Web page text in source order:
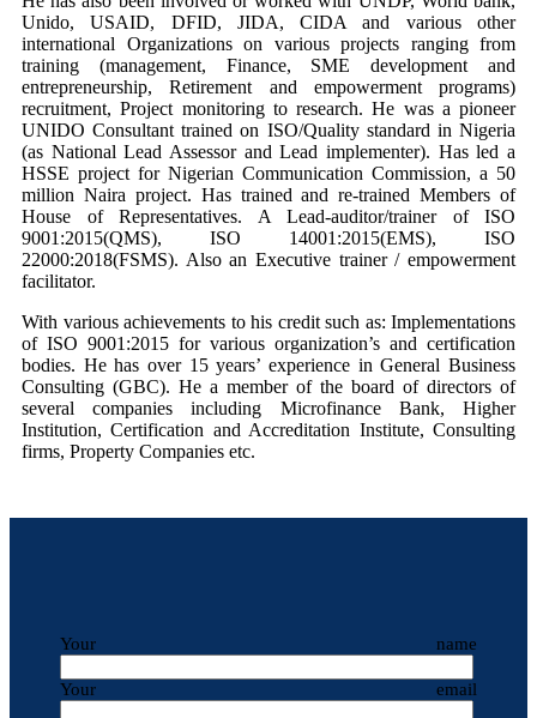
Unido, USAID, DFID, JIDA, CIDA and various other
international Organizations on various projects ranging from
training (management, Finance, SME development and
entrepreneurship, Retirement and empowerment programs)
recruitment, Project monitoring to research.He was a pioneer
UNIDO Consultant trained on ISO/Quality standard in Nigeria
(as National Lead Assessor and Lead implementer). Has led a
HSSE project for Nigerian Communication Commission, a 50
million Naira project. Has trained and re-trained Members of
House of Representatives. A Lead-auditor/trainer of ISO
9001:2015(QMS), ISO 14001:2015(EMS), ISO
22000:2018(FSMS). Also an Executive trainer / empowerment
facilitator.
With various achievements to his credit such as: Implementations
of ISO 9001:2015 for various organization’s and certification
bodies. He has over 15 years’ experience in General Business
Consulting (GBC). He a member of the board of directors of
several companies including Microfinance Bank, Higher
Institution, Certification and Accreditation Institute, Consulting
firms, Property Companies etc.
Your name
Your email